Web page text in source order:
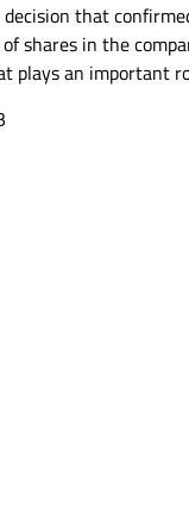
that
shares in the
plays an important